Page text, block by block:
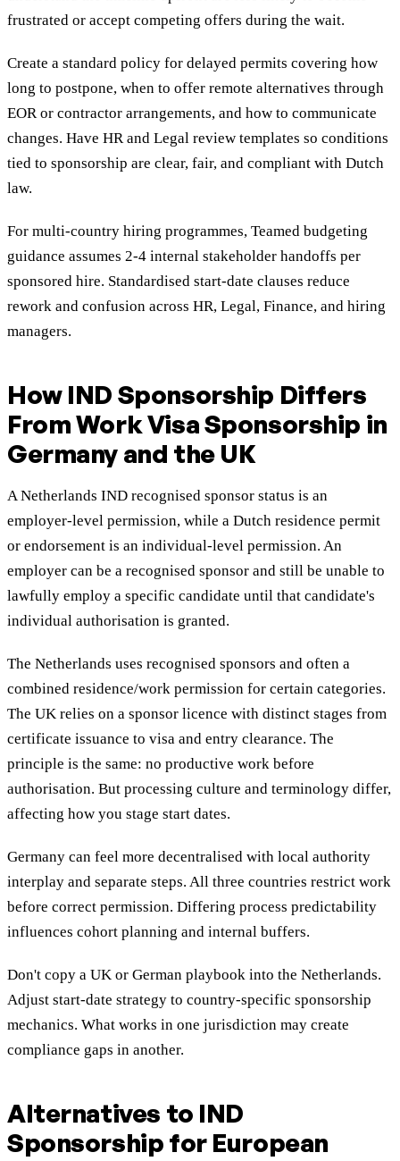
frustrated or accept competing offers during the wait.
Create a standard policy for delayed permits covering how
long to postpone, when to offer remote alternatives through
EOR or contractor arrangements, and how to communicate
changes. Have HR and Legal review templates so conditions
tied to sponsorship are clear, fair, and compliant with Dutch
law.
For multi-country hiring programmes, Teamed budgeting
guidance assumes 2-4 internal stakeholder handoffs per
sponsored hire. Standardised start-date clauses reduce
rework and confusion across HR, Legal, Finance, and hiring
managers.
How IND Sponsorship Differs
From Work Visa Sponsorship in
Germany and the UK
A Netherlands IND recognised sponsor status is an
employer-level permission, while a Dutch residence permit
or endorsement is an individual-level permission. An
employer can be a recognised sponsor and still be unable to
lawfully employ a specific candidate until that candidate's
individual authorisation is granted.
The Netherlands uses recognised sponsors and often a
combined residence/work permission for certain categories.
The UK relies on a sponsor licence with distinct stages from
certificate issuance to visa and entry clearance. The
principle is the same: no productive work before
authorisation. But processing culture and terminology differ,
affecting how you stage start dates.
Germany can feel more decentralised with local authority
interplay and separate steps. All three countries restrict work
before correct permission. Differing process predictability
influences cohort planning and internal buffers.
Don't copy a UK or German playbook into the Netherlands.
Adjust start-date strategy to country-specific sponsorship
mechanics. What works in one jurisdiction may create
compliance gaps in another.
Alternatives to IND
Sponsorship for European